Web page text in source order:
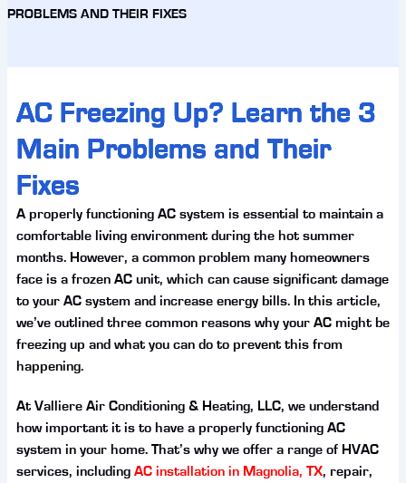
PROBLEMS AND THEIR FIXES
AC Freezing Up? Learn the 3
Main Problems and Their
Fixes
A properly functioning AC system is essential to maintain a
comfortable living environment during the hot summer
months. However, a common problem many homeowners
face is a frozen AC unit, which can cause significant damage
to your AC system and increase energy bills. In this article,
we’ve outlined three common reasons why your AC might be
freezing up and what you can do to prevent this from
happening.
At Valliere Air Conditioning & Heating, LLC, we understand
how important it is to have a properly functioning AC
system in your home. That’s why we offer a range of HVAC
services, including AC installation in Magnolia, TX, repair,